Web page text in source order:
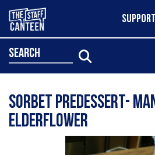
search
sorbet predessert-
elderflower